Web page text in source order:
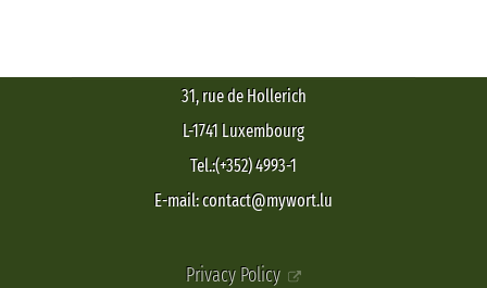
31, rue de Hollerich
L-1741 Luxembourg
Tel.:(+352) 4993-1
E-mail: contact@mywort.lu
Privacy Policy